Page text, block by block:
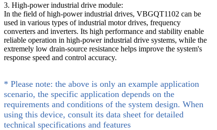
3. High-power industrial drive module:
In the field of high-power industrial drives, VBGQT1102 can be
used in various types of industrial motor drives, frequency
converters and inverters. Its high performance and stability enable
reliable operation in high-power industrial drive systems, while the
extremely low drain-source resistance helps improve the system's
response speed and control accuracy.
* Please note: the above is only an example application
scenario, the specific application depends on the
requirements and conditions of the system design. When
using this device, consult its data sheet for detailed
technical specifications and features